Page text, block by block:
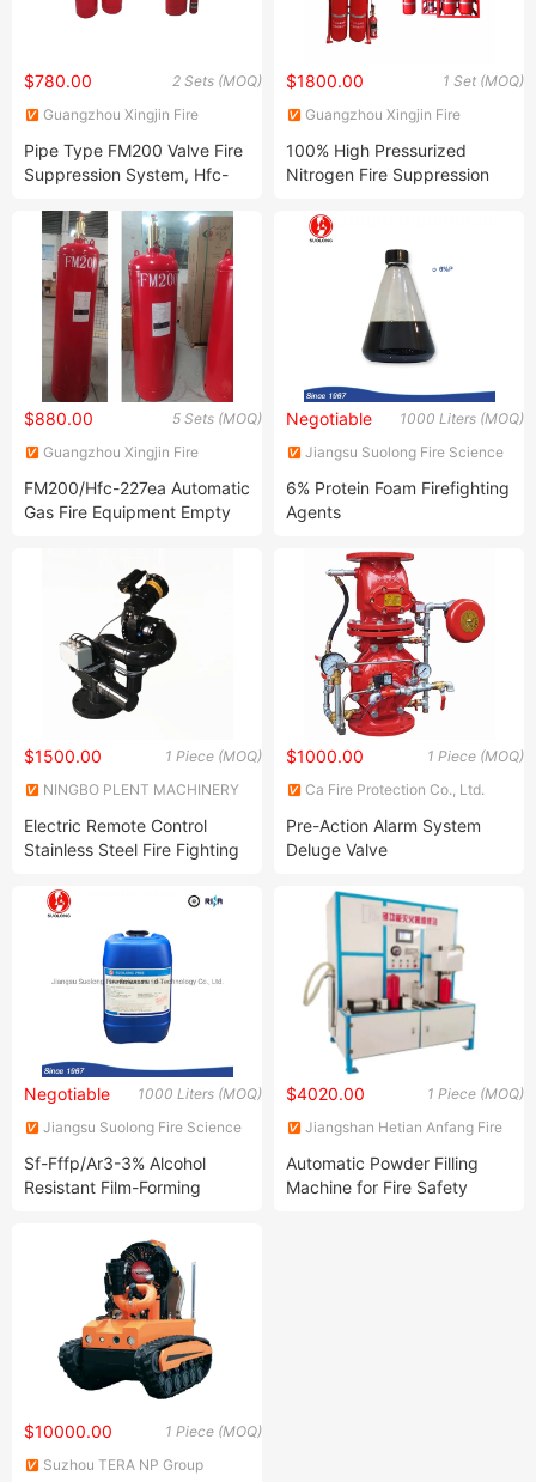
2 Sets (MOQ)
$780.00
Guangzhou Xingjin Fire
Pipe Type FM200 Valve Fire
Suppression System, Hfc-
1 Set (MOQ)
$1800.00
Guangzhou Xingjin Fire
100% High Pressurized
Nitrogen Fire Suppression
5 Sets (MOQ)
$880.00
Guangzhou Xingjin Fire
FM200/Hfc-227ea Automatic
Gas Fire Equipment Empty
1000 Liters (MOQ)
Negotiable
Jiangsu Suolong Fire Science
6% Protein Foam Firefighting
Agents
1 Piece (MOQ)
$1500.00
NINGBO PLENT MACHINERY
Electric Remote Control
Stainless Steel Fire Fighting
1 Piece (MOQ)
$1000.00
Ca Fire Protection Co., Ltd.
Pre-Action Alarm System
Deluge Valve
1000 Liters (MOQ)
Negotiable
Jiangsu Suolong Fire Science
Sf-Fffp/Ar3-3% Alcohol
Resistant Film-Forming
Concentrate with Med
1 Piece (MOQ)
$4020.00
Jiangshan Hetian Anfang Fire
Automatic Powder Filling
Machine for Fire Safety
1 Piece (MOQ)
$10000.00
Suzhou TERA NP Group